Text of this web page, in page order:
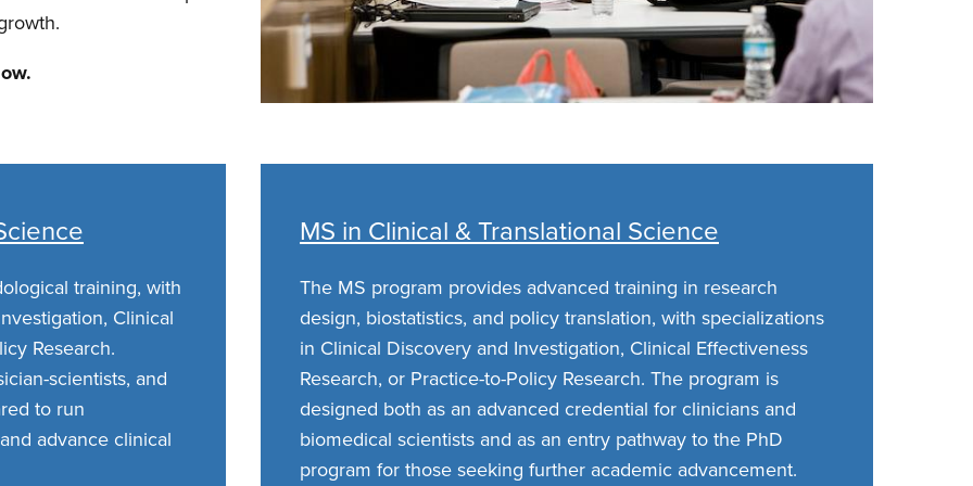
training, with
Clinical
Research.
scientists, and
to run
advance clinical
MS in Clinical & Translational Science
The MS program provides advanced training in research
design, biostatistics, and policy translation, with specializations
in Clinical Discovery and Investigation, Clinical Effectiveness
Research, or Practice-to-Policy Research. The program is
designed both as an advanced credential for clinicians and
biomedical scientists and as an entry pathway to the PhD
program for those seeking further academic advancement.